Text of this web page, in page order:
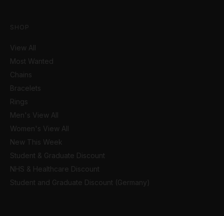
SHOP
View All
Most Wanted
Chains
Bracelets
Rings
Men's View All
Women's View All
New This Week
Student & Graduate Discount
NHS & Healthcare Discount
Student and Graduate Discount (Germany)